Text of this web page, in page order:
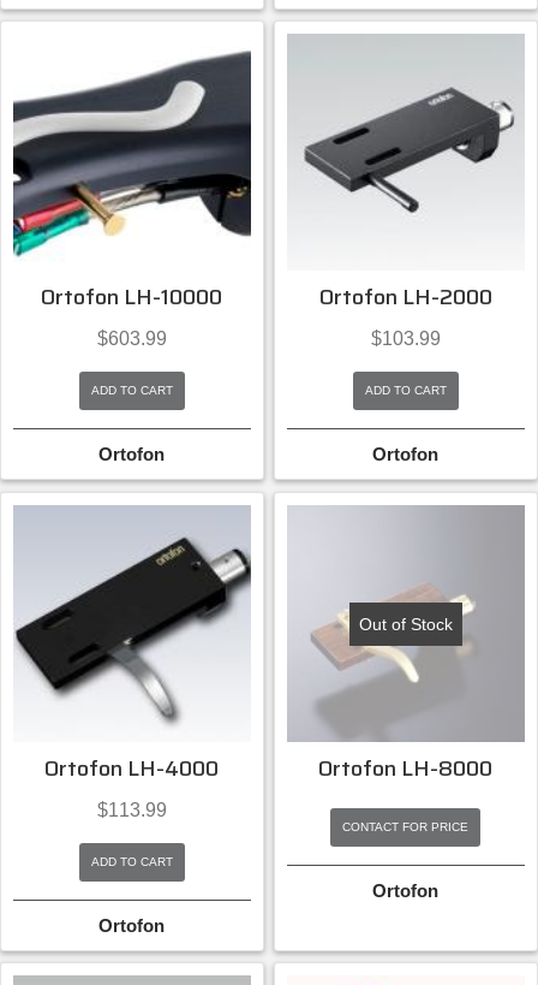
Ortofon LH-10000
$603.99
ADD TO CART
Ortofon
Ortofon LH-2000
$103.99
ADD TO CART
Ortofon
Ortofon LH-4000
$113.99
ADD TO CART
Ortofon
Out of Stock
Ortofon LH-8000
CONTACT FOR PRICE
Ortofon